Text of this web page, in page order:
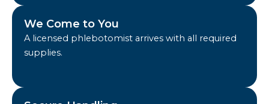
We Come to You
A licensed phlebotomist arrives with all required
supplies.